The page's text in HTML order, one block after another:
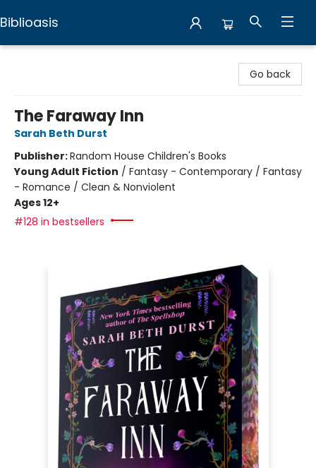
Biblioasis
Go back
The Faraway Inn
Sarah Beth Durst
Publisher:Random House Children's Books
Young Adult Fiction / Fantasy - Contemporary / Fantasy
- Romance / Clean & Nonviolent
Ages 12+
#128 in bestsellers